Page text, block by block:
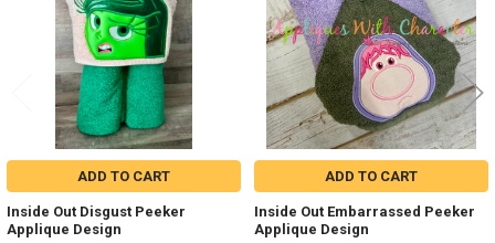
ADD TO CART
Inside Out Disgust Peeker
Applique Design
ADD TO CART
Inside Out Embarrassed Peeker
Applique Design